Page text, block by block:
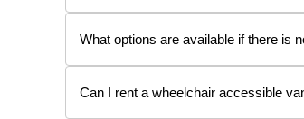
What options are available if there is
Can I rent a wheelchair accessible